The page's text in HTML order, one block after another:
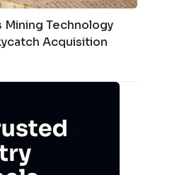
Mining Technology
Acquisition